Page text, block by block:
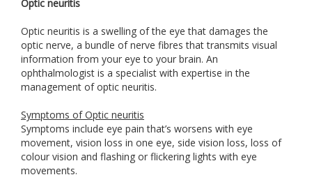
Optic neuritis
Optic neuritis is a swelling of the eye that damages the
optic nerve, a bundle of nerve fibres that transmits visual
information from your eye to your brain. An
ophthalmologist is a specialist with expertise in the
management of optic neuritis.
Symptoms of Optic neuritis
Symptoms include eye pain that’s worsens with eye
movement, vision loss in one eye, side vision loss, loss of
colour vision and flashing or flickering lights with eye
movements.